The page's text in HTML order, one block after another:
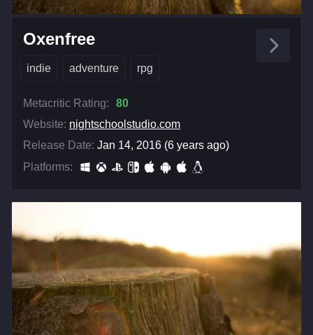
Oxenfree
indie adventure rpg
Metacritic Rating:
80
Website: nightschoolstudio.com
Release Date: Jan 14, 2016 (6 years ago)
Platforms: